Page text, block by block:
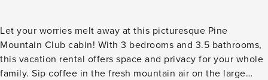
Let your worries melt away at this picturesque Pine
Mountain Club cabin! With 3 bedrooms and 3.5 bathrooms,
this vacation rental offers space and privacy for your whole
family. Sip coffee in the fresh mountain air on the large